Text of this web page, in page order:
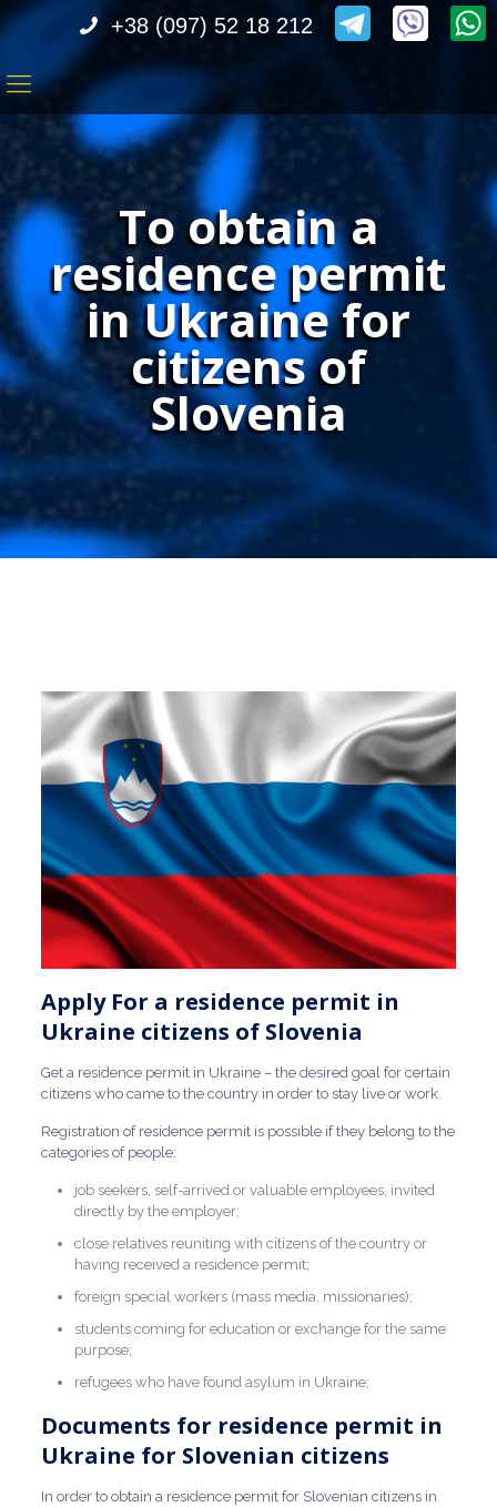
+38 (097) 52 18 212
To obtain a
residence permit
in Ukraine for
citizens of
Slovenia
Apply For a residence permit in
Ukraine citizens of Slovenia
Get a residence permit in Ukraine – the desired goal for certain
citizens who came to the country in order to stay live or work.
Registration of residence permit is possible if they belong to the
categories of people:
job seekers, self-arrived or valuable employees, invited
directly by the employer;
close relatives reuniting with citizens of the country or
having received a residence permit;
foreign special workers (mass media, missionaries);
students coming for education or exchange for the same
purpose;
refugees who have found asylum in Ukraine;
Documents for residence permit in
Ukraine for Slovenian citizens
In order to obtain a residence permit for Slovenian citizens in